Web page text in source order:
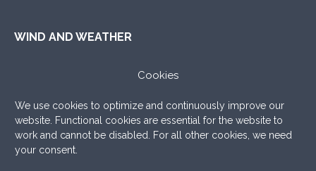
Cookies
We use cookies to optimize and continuously improve our
website. Functional cookies are essential for the website to
work and cannot be disabled. For all other cookies, we need
your consent.
WIND AND WEATHER
WINDY.COM–Very nice graphic forecast with a lot of
settings.
WINDFINDER